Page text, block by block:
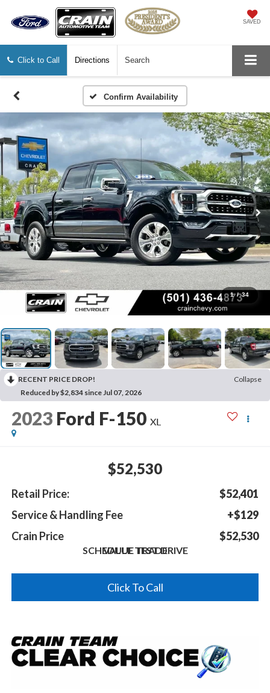
SAVED
Click to Call Directions Search
Confirm Availability
1 / 34
RECENT PRICE DROP!
Collapse
Reduced by $2,834 since Jul 07, 2026
2023 Ford F-150 XL
$52,530
Retail Price:
$52,401
Service & Handling Fee
+$129
Crain Price
$52,530
SCHEDULE TEST DRIVE
VALUE TRADE
Click To Call